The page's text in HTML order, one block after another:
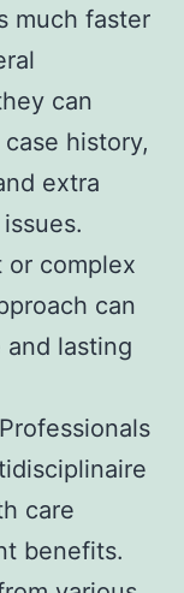
much faster
can
history,
extra
or complex
can
lasting
care
benefits.